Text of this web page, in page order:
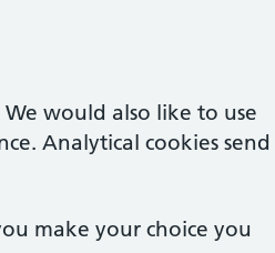
would also like to use
Analytical cookies send
make your choice you